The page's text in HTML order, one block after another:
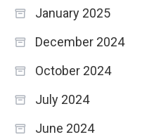
January 2025
December 2024
October 2024
July 2024
June 2024